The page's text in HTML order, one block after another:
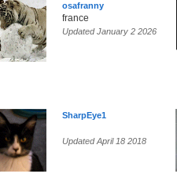
osafranny
france
Updated January 2 2026
SharpEye1
Updated April 18 2018